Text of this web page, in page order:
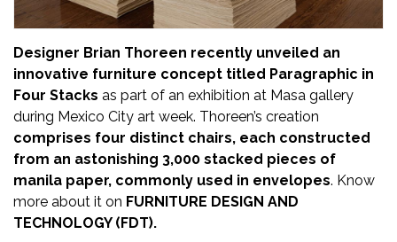
हिन्दी
Current
Issue
About
Us
Advertise
Subscribe
Designer Brian Thoreen recently unveiled an
innovative furniture concept titled Paragraphic in
Four Stacks as part of an exhibition at Masa gallery
during Mexico City art week. Thoreen’s creation
comprises four distinct chairs, each constructed
from an astonishing 3,000 stacked pieces of
manila paper, commonly used in envelopes. Know
more about it on FURNITURE DESIGN AND
TECHNOLOGY (FDT).